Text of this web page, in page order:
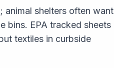
animal shelters often want
bins. EPA tracked sheets
textiles in curbside